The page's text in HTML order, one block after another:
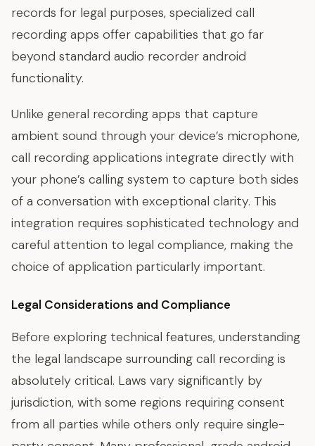
records for legal purposes, specialized call
recording apps offer capabilities that go far
beyond standard audio recorder android
functionality.
Unlike general recording apps that capture
ambient sound through your device’s microphone,
call recording applications integrate directly with
your phone’s calling system to capture both sides
of a conversation with exceptional clarity. This
integration requires sophisticated technology and
careful attention to legal compliance, making the
choice of application particularly important.
Legal Considerations and Compliance
Before exploring technical features, understanding
the legal landscape surrounding call recording is
absolutely critical. Laws vary significantly by
jurisdiction, with some regions requiring consent
from all parties while others only require single-